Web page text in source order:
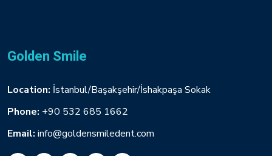
Golden Smile
Location: İstanbul/Başakşehir/İshakpaşa Sokak
Phone: +90 532 685 1662
Email: info@goldensmiledent.com